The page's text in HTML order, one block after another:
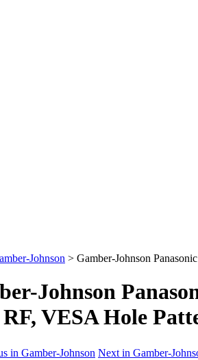
Johnson > Gamber-Johnson
Johnson
VESA Hole
in Gamber-Johnson Next in Gamber-